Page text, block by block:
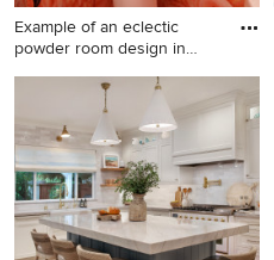
Example of an eclectic
powder room design in
Example of an eclectic
powder room design in
Philadelphia